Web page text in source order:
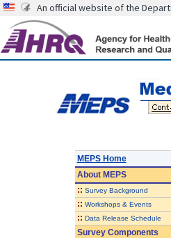
An official website of the
MEPS Home
AboutMEPS
:: Survey Background
:: Workshops & Events
:: Data Release Schedule
Survey Components